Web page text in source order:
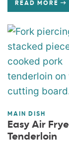
READ MORE
MAIN DISH
Easy Air
Tenderloin